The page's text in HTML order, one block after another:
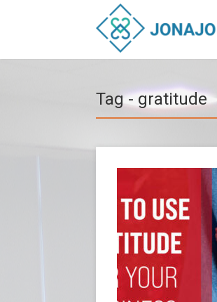
Tag - gratitude